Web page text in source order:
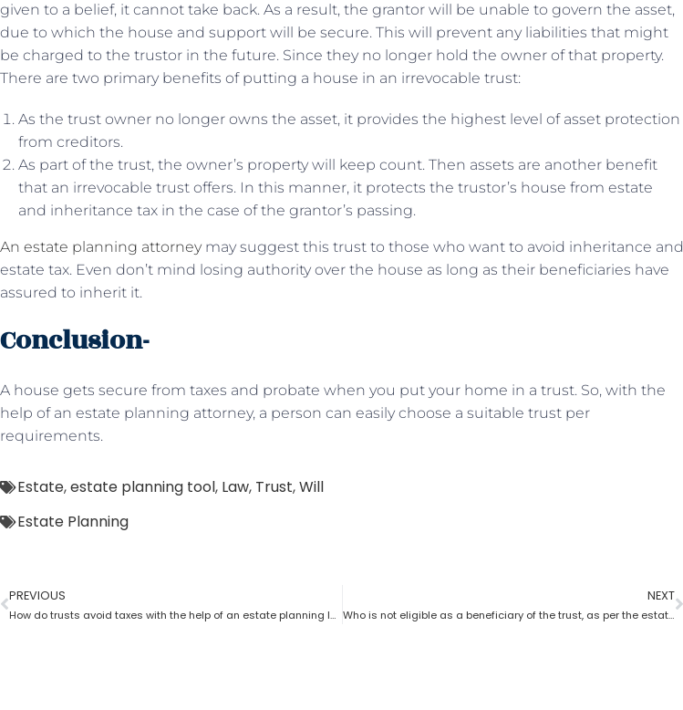
given to a belief, it cannot take back. As a result, the grantor will be unable to govern the asset,
due to which the house and support will be secure. This will prevent any liabilities that might
be charged to the trustor in the future. Since they no longer hold the owner of that property.
There are two primary benefits of putting a house in an irrevocable trust:
As the trust owner no longer owns the asset, it provides the highest level of asset protection
from creditors.
As part of the trust, the owner’s property will keep count. Then assets are another benefit
that an irrevocable trust offers. In this manner, it protects the trustor’s house from estate
and inheritance tax in the case of the grantor’s passing.
An estate planning attorneymay suggest this trust to those who want to avoid inheritance and
estate tax. Even don’t mind losing authority over the house as long as their beneficiaries have
assured to inherit it.
Conclusion-
A house gets secure from taxes and probate when you put your home in a trust. So, with the
help of an estate planning attorney, a person can easily choose a suitable trust per
requirements.
Estate,estate planning tool, Law, Trust,Will
Estate Planning
PREVIOUS
How do trusts avoid taxes with the help of an estate planning lawyer?
NEXT
Who is not eligible as a beneficiary of the trust, as per the estate planning lawyer?